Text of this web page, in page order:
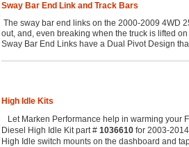
Sway Bar End Link and Track Bars
The sway bar end links on the 2000-2009 4WD
out, and, even breaking when the truck is lifted
Sway Bar End Links have a Dual Pivot Design
High Idle Kits
Let Marken Performance help in warming your
Diesel High Idle Kit part # 1036610for 2003-2014
High Idle switch mounts on the dashboard and